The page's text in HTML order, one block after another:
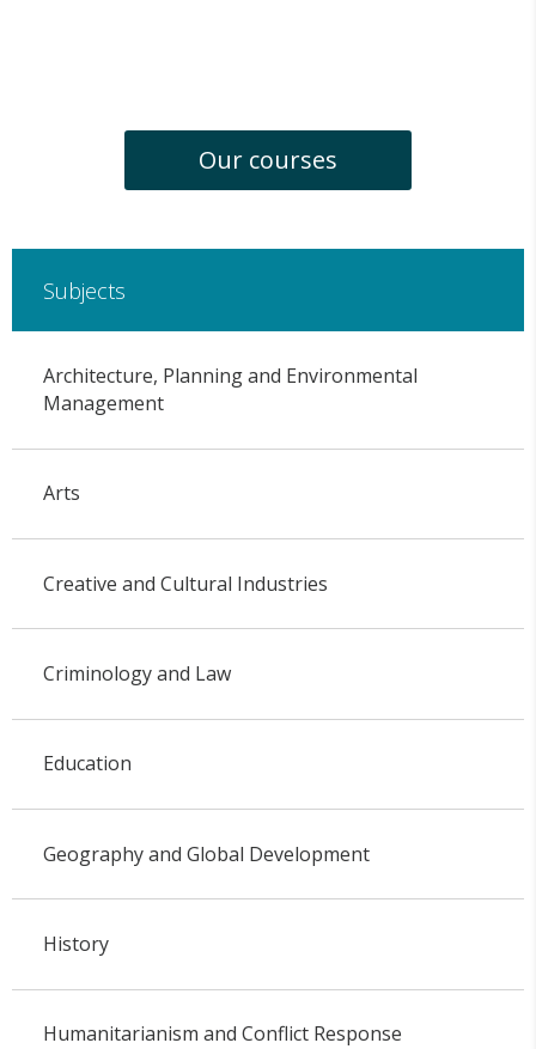
Our courses
Subjects
Architecture, Planning and Environmental
Management
Arts
Creative and Cultural Industries
Criminology and Law
Education
Geography and Global Development
History
Humanitarianism and Conflict Response